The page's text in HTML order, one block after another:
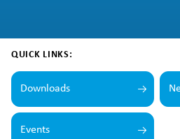
QUICK LINKS:
Downloads
Events